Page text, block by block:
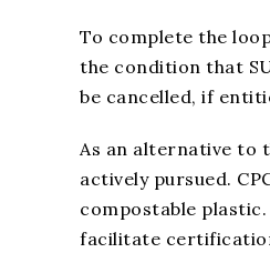
To complete the
the condition that
be cancelled, if
As an alternative to
actively pursued.
compostable
facilitate